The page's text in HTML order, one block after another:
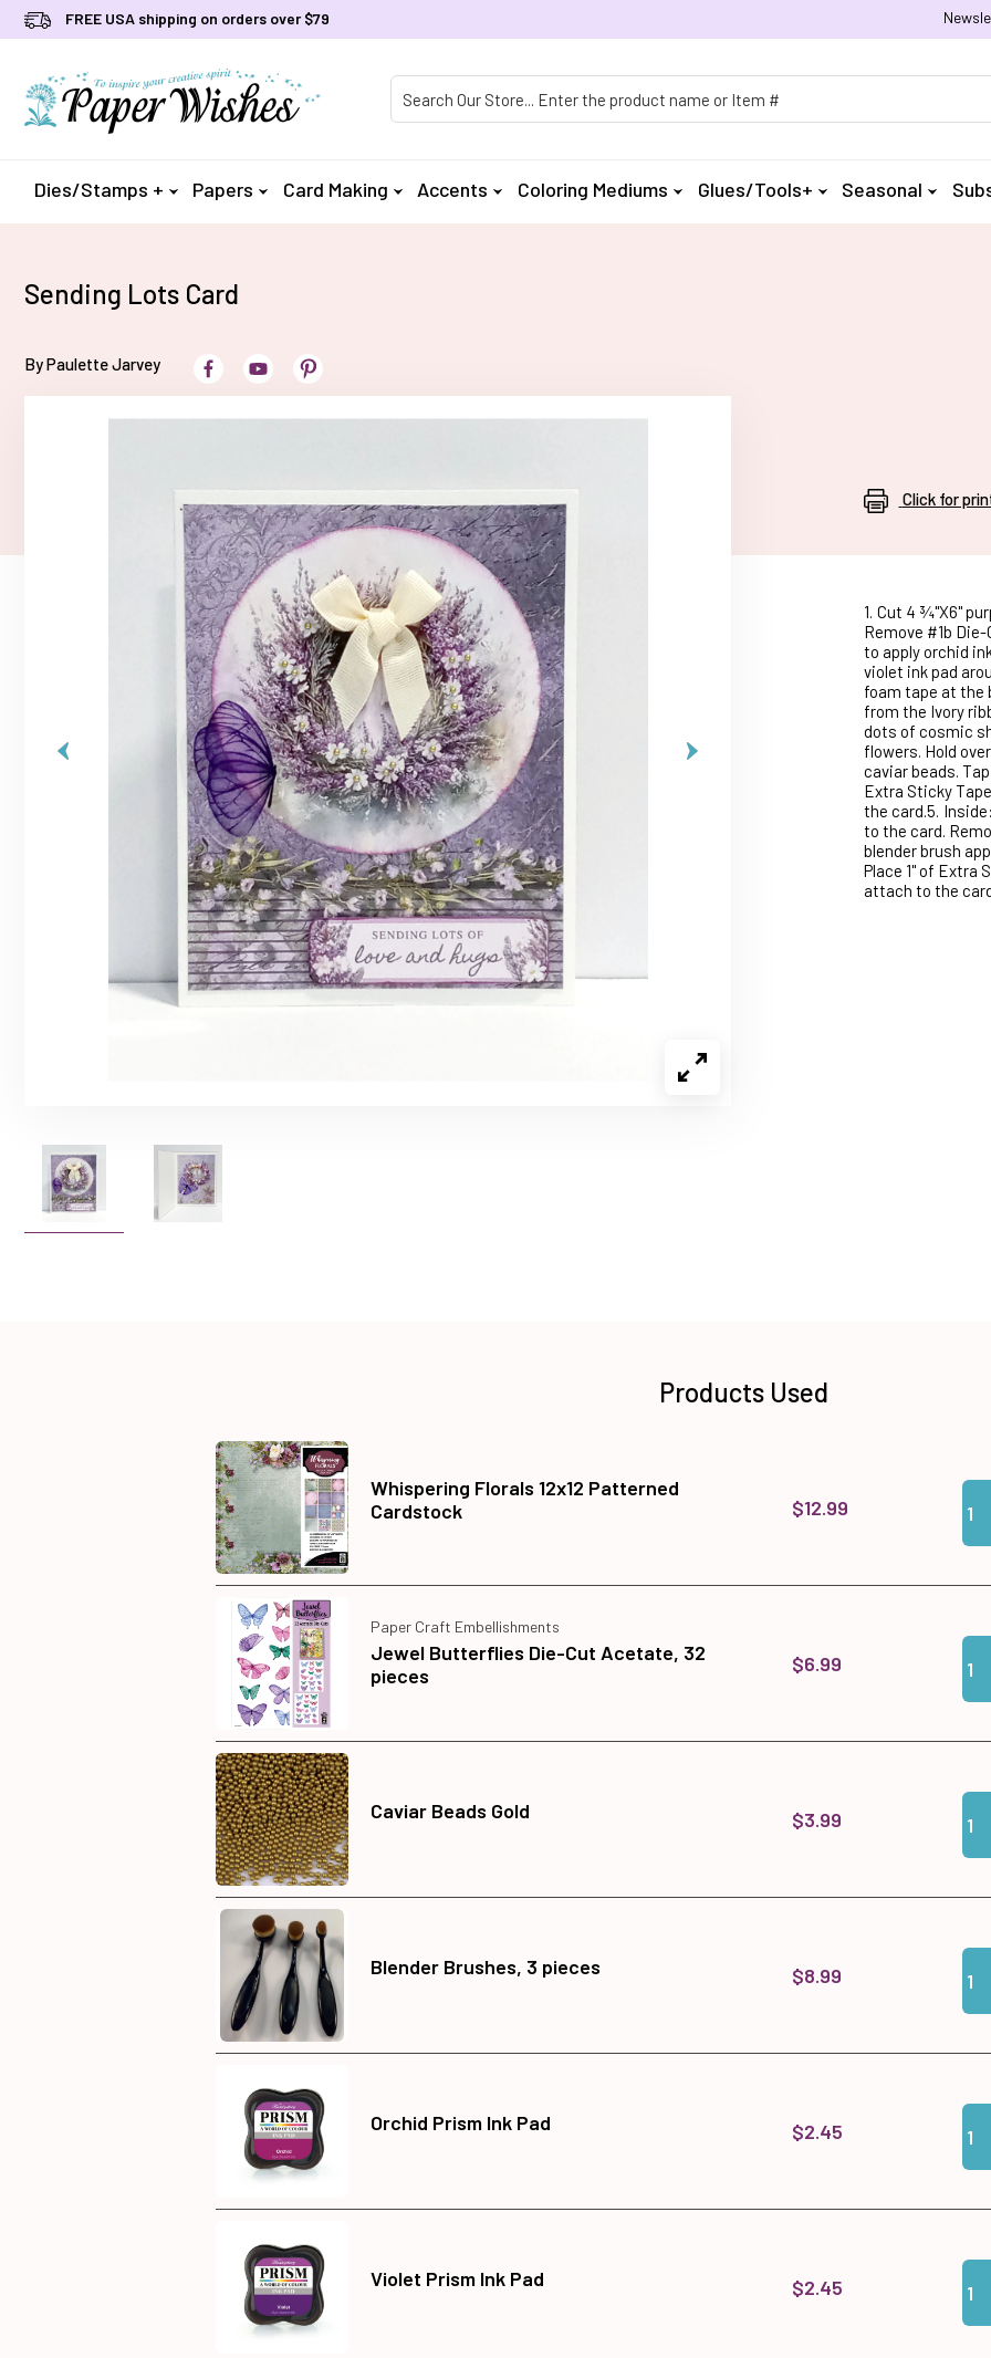
FREE USA shipping on orders over $79
Dies/Stamps + Papers Card Making Accents Coloring Mediums Glues/Tools+ Seasonal
Sending Lots Card
By Paulette Jarvey
Click for
1. Cut 4 ¾"X6"
Remove #1b
to apply orchid
violet ink pad
foam tape at the
from the Ivory
dots of cosmic
flowers. Hold
caviar beads.
Extra Sticky
the card.5.
to the card.
blender brush
Place 1" of Extra
attach to the
Products Used
Whispering Florals 12x12 Patterned
Cardstock
$12.99
Paper Craft Embellishments
Jewel Butterflies Die-Cut Acetate, 32
pieces
$6.99
Caviar Beads Gold $3.99
Blender Brushes, 3 pieces $8.99
Orchid Prism Ink Pad $2.45
Violet Prism Ink Pad $2.45